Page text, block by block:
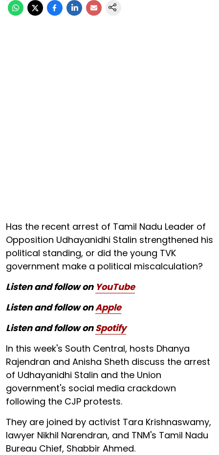
Has the recent arrest of Tamil Nadu Leader of
Opposition Udhayanidhi Stalin strengthened his
political standing, or did the young TVK
government make a political miscalculation?
Listen and follow on YouTube
Listen and follow onApple
Listen and follow onSpotify
In this week's South Central, hosts Dhanya
Rajendran and Anisha Sheth discuss the arrest
of Udhayanidhi Stalin and the Union
government's social media crackdown
following the CJP protests.
They are joined by activist Tara Krishnaswamy,
lawyer Nikhil Narendran, and TNM's Tamil Nadu
Bureau Chief, Shabbir Ahmed.